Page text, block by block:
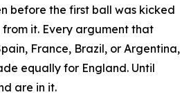
before the first ball was kicked
it. Every argument that
France, Brazil, or Argentina,
equally for England. Until
are in it.